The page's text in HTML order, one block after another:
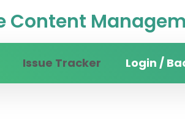
Content
Issue Tracker Login /